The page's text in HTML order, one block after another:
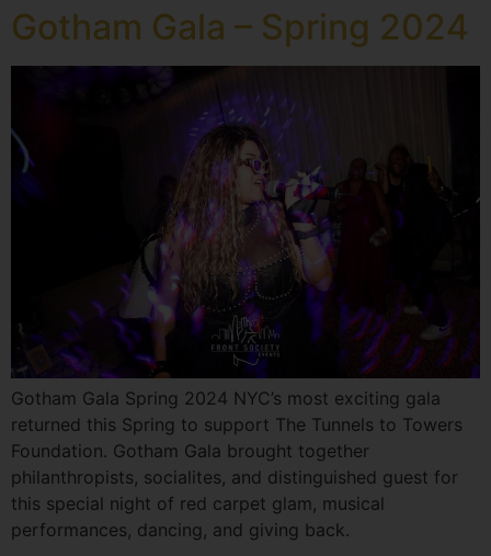
Gotham Gala – Spring 2024
Gotham Gala Spring 2024 NYC’s most exciting gala
returned this Spring to support The Tunnels to Towers
Foundation. Gotham Gala brought together
philanthropists, socialites, and distinguished guest for
this special night of red carpet glam, musical
performances, dancing, and giving back.